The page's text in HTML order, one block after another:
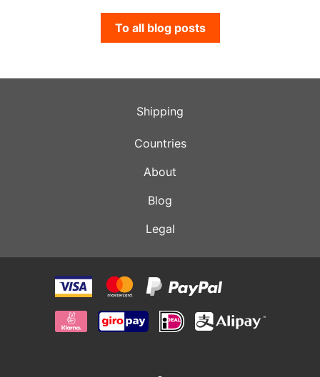
To all blog posts
Shipping
Countries
About
Blog
Legal